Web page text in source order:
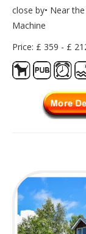
close by• Near the
Machine
Price: £ 359 - £